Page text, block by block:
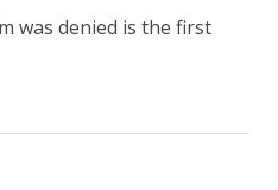
was denied is the first